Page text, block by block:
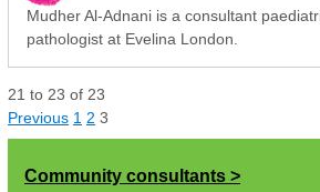
Mudher Al-Adnani is a consultant
pathologist at Evelina London.
21 to 23 of 23
Previous 1 2 3
Community consultants